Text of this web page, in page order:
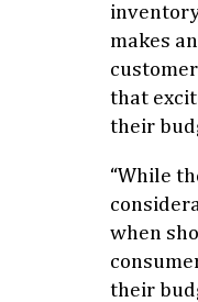
makes
that
their
“While
when
their